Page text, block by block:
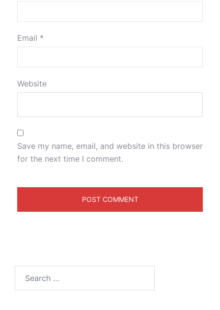
Email *
Website
Save my name, email, and website in this browser
for the next time I comment.